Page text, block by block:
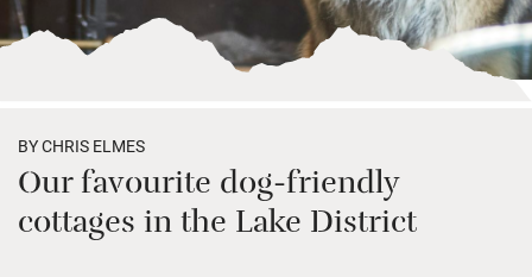
BY CHRIS ELMES
Our favourite dog-friendly
cottages in the Lake District